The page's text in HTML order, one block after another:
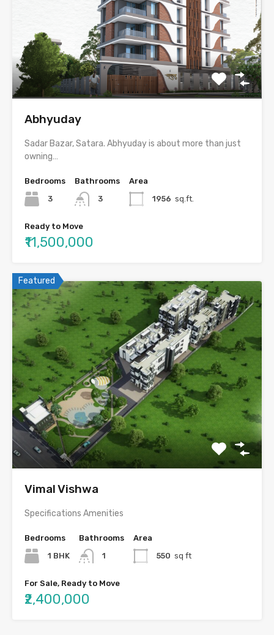
Abhyuday
Sadar Bazar, Satara. Abhyuday is about more than just
owning…
Bedrooms
3
Bathrooms
3
Area
1956 sq.ft.
Ready to Move
₹11,500,000
Featured
Vimal Vishwa
Specifications Amenities
Bedrooms
1 BHK
Bathrooms
1
Area
550 sq ft
For Sale, Ready to Move
₹2,400,000